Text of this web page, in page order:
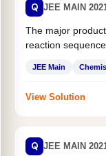
Q JEE MAIN
The major
reaction
JEE Main
View Solution
Q JEE MAIN